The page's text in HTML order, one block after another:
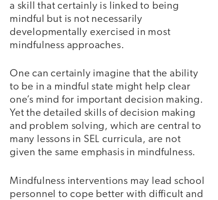
a skill that certainly is linked to being
mindful but is not necessarily
developmentally exercised in most
mindfulness approaches.
One can certainly imagine that the ability
to be in a mindful state might help clear
one’s mind for important decision making.
Yet the detailed skills of decision making
and problem solving, which are central to
many lessons in SEL curricula, are not
given the same emphasis in mindfulness.
Mindfulness interventions may lead school
personnel to cope better with difficult and